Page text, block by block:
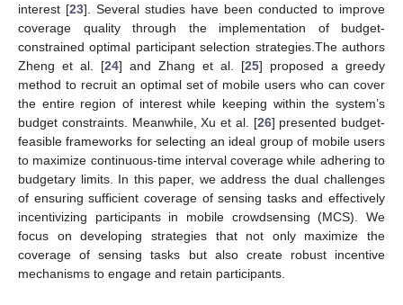
interest [23]. Several studies have been conducted to improve
coverage quality through the implementation of budget-
constrained optimal participant selection strategies.The authors
Zheng et al. [24] and Zhang et al. [25] proposed a greedy
method to recruit an optimal set of mobile users who can cover
the entire region of interest while keeping within the system’s
budget constraints. Meanwhile, Xu et al. [26] presented budget-
feasible frameworks for selecting an ideal group of mobile users
to maximize continuous-time interval coverage while adhering to
budgetary limits. In this paper, we address the dual challenges
of ensuring sufficient coverage of sensing tasks and effectively
incentivizing participants in mobile crowdsensing (MCS). We
focus on developing strategies that not only maximize the
coverage of sensing tasks but also create robust incentive
mechanisms to engage and retain participants.